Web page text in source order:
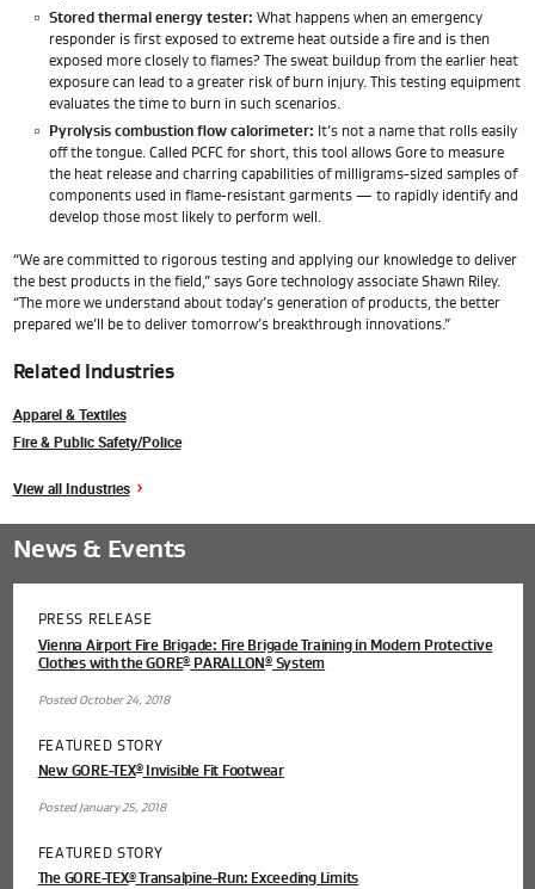
Stored thermal energy tester: What happens when an emergency
responder is first exposed to extreme heat outside a fire and is then
exposed more closely to flames? The sweat buildup from the earlier heat
exposure can lead to a greater risk of burn injury. This testing equipment
evaluates the time to burn in such scenarios.
Pyrolysis combustion flow calorimeter: It’s not a name that rolls easily
off the tongue. Called PCFC for short, this tool allows Gore to measure
the heat release and charring capabilities of milligrams-sized samples of
components used in flame-resistant garments — to rapidly identify and
develop those most likely to perform well.
“We are committed to rigorous testing and applying our knowledge to deliver
the best products in the field,” says Gore technology associate Shawn Riley.
“The more we understand about today’s generation of products, the better
prepared we’ll be to deliver tomorrow’s breakthrough innovations.”
Related Industries
Apparel & Textiles
Fire & Public Safety/Police
View all Industries
News & Events
PRESS RELEASE
Vienna Airport Fire Brigade: Fire Brigade Training in Modern Protective
Clothes with the GORE®PARALLON®System
Posted October 24, 2018
FEATURED STORY
New GORE-TEX®Invisible Fit Footwear
Posted January 25, 2018
FEATURED STORY
The GORE-TEX®Transalpine-Run: Exceeding Limits